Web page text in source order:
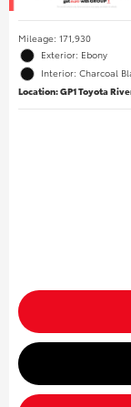
Mileage: 171,930
Exterior: Ebony
Interior: Charcoal
Location: GP1 Toyota